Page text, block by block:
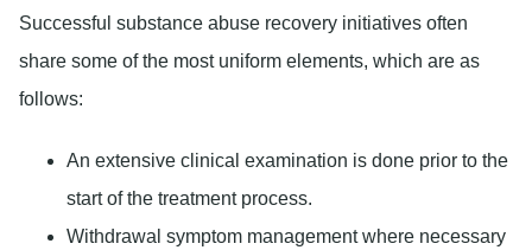
Successful substance abuse recovery initiatives often
share some of the most uniform elements, which are as
follows:
An extensive clinical examination is done prior to the
start of the treatment process.
Withdrawal symptom management where necessary